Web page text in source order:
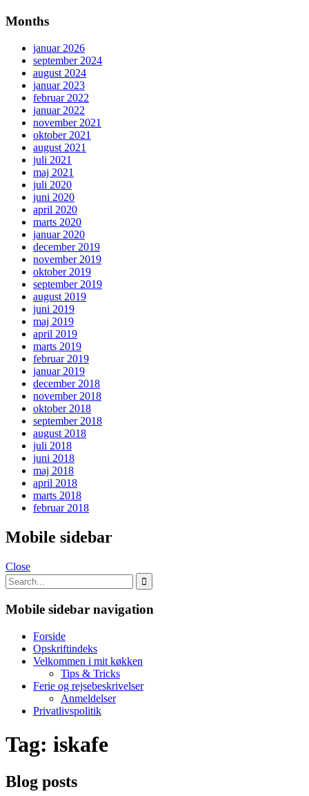
Months
januar 2026
september 2024
august 2024
januar 2023
februar 2022
januar 2022
november 2021
oktober 2021
august 2021
juli 2021
maj 2021
juli 2020
juni 2020
april 2020
marts 2020
januar 2020
december 2019
november 2019
oktober 2019
september 2019
august 2019
juni 2019
maj 2019
april 2019
marts 2019
februar 2019
januar 2019
december 2018
november 2018
oktober 2018
september 2018
august 2018
juli 2018
juni 2018
maj 2018
april 2018
marts 2018
februar 2018
Mobile sidebar
Close
Mobile sidebar navigation
Forside
Opskriftindeks
Velkommen i mit køkken
Tips & Tricks
Ferie og rejsebeskrivelser
Anmeldelser
Privatlivspolitik
Tag: iskafe
Blog posts